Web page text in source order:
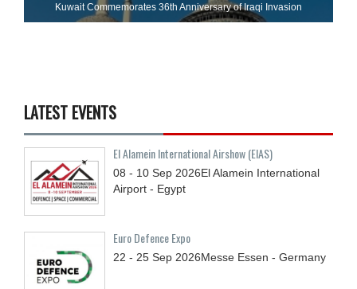
Kuwait Commemorates 36th Anniversary of Iraqi Invasion
LATEST EVENTS
El Alamein International Airshow (EIAS)
08 - 10 Sep 2026El Alamein International
Airport - Egypt
Euro Defence Expo
22 - 25 Sep 2026Messe Essen - Germany